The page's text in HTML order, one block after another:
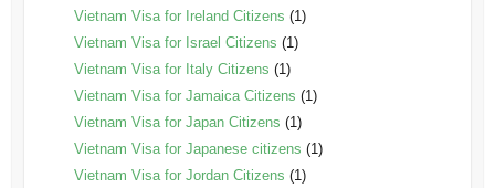
Vietnam Visa for Ireland Citizens (1)
Vietnam Visa for Israel Citizens (1)
Vietnam Visa for Italy Citizens (1)
Vietnam Visa for Jamaica Citizens (1)
Vietnam Visa for Japan Citizens (1)
Vietnam Visa for Japanese citizens (1)
Vietnam Visa for Jordan Citizens (1)